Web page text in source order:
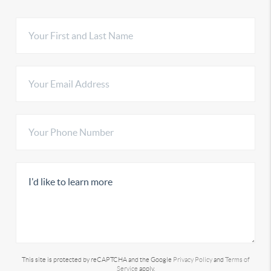
This site is protected by reCAPTCHA and the Google Privacy Policyand Terms of
Service apply.